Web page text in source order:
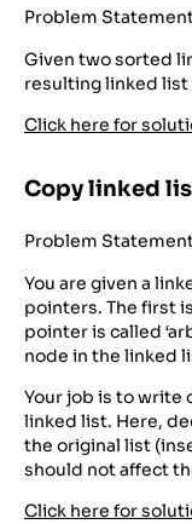
Problem
Given two sorted
resulting linked list
Click here for
Copy linked
Problem
You are given a
pointers. The first
pointer is called
node in the linked
Your job is to write
linked list. Here,
the original list
should not affect
Click here for